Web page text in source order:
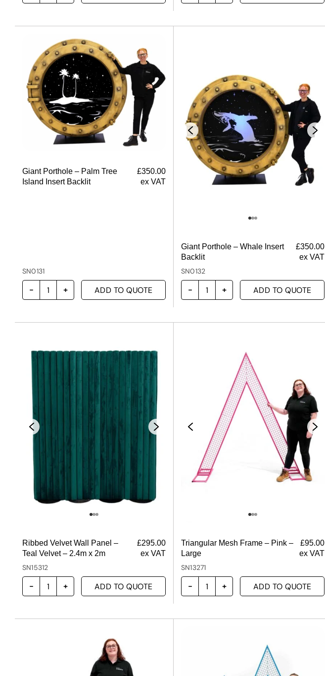
Giant Porthole – Palm Tree
Island Insert Backlit
£350.00
ex VAT
SN0131
ADD TO QUOTE
Giant Porthole – Whale Insert
Backlit
£350.00
ex VAT
SN0132
ADD TO QUOTE
Ribbed Velvet Wall Panel –
Teal Velvet – 2.4m x 2m
£295.00
ex VAT
SN15312
ADD TO QUOTE
Triangular Mesh Frame – Pink –
Large
£95.00
ex VAT
SN13271
ADD TO QUOTE